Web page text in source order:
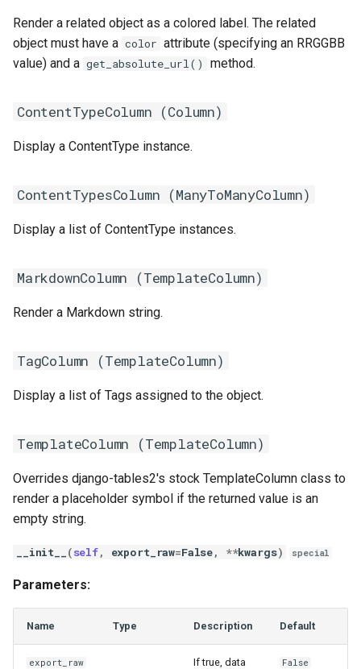
Render a related object as a colored label. The related
object must have a color attribute (specifying an RRGGBB
value) and a get_absolute_url() method.
ContentTypeColumn (Column)
Display a ContentType instance.
ContentTypesColumn (ManyToManyColumn)
Display a list of ContentType instances.
MarkdownColumn (TemplateColumn)
Render a Markdown string.
TagColumn (TemplateColumn)
Display a list of Tags assigned to the object.
TemplateColumn (TemplateColumn)
Overrides django-tables2's stock TemplateColumn class to
render a placeholder symbol if the returned value is an
empty string.
__init__(self, export_raw=False, **kwargs) special
Parameters:
Name Type Description Default
export_raw
If true, data
False